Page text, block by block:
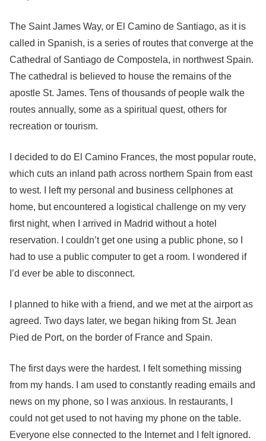
The Saint James Way, or El Camino de Santiago, as it is
called in Spanish, is a series of routes that converge at the
Cathedral of Santiago de Compostela, in northwest Spain.
The cathedral is believed to house the remains of the
apostle St. James. Tens of thousands of people walk the
routes annually, some as a spiritual quest, others for
recreation or tourism.
I decided to do El Camino Frances, the most popular route,
which cuts an inland path across northern Spain from east
to west. I left my personal and business cellphones at
home, but encountered a logistical challenge on my very
first night, when I arrived in Madrid without a hotel
reservation. I couldn’t get one using a public phone, so I
had to use a public computer to get a room. I wondered if
I’d ever be able to disconnect.
I planned to hike with a friend, and we met at the airport as
agreed. Two days later, we began hiking from St. Jean
Pied de Port, on the border of France and Spain.
The first days were the hardest. I felt something missing
from my hands. I am used to constantly reading emails and
news on my phone, so I was anxious. In restaurants, I
could not get used to not having my phone on the table.
Everyone else connected to the Internet and I felt ignored.